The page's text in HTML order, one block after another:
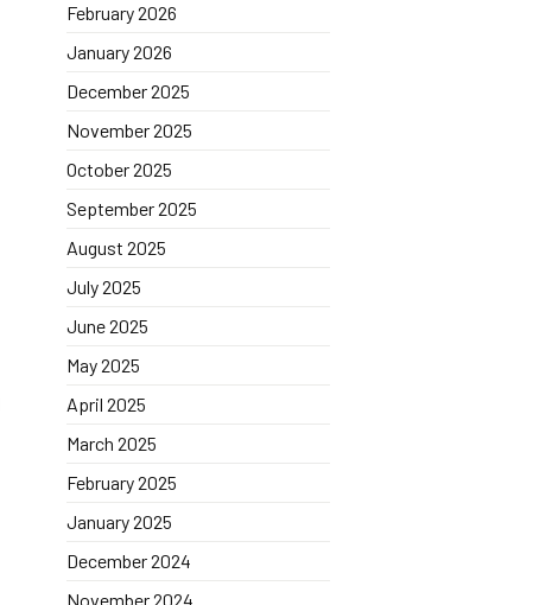
February 2026
January 2026
December 2025
November 2025
October 2025
September 2025
August 2025
July 2025
June 2025
May 2025
April 2025
March 2025
February 2025
January 2025
December 2024
November 2024